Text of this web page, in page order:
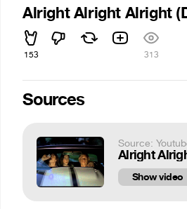
Alright Alright Alright
153 313
Sources
Source:
Alright
Show video